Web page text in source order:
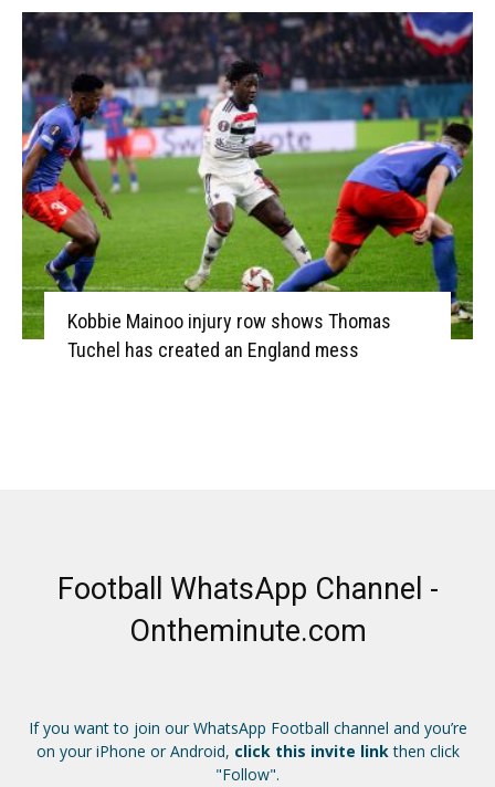
Kobbie Mainoo injury row shows Thomas
Tuchel has created an England mess
Football WhatsApp Channel -
Ontheminute.com
If you want to join our WhatsApp Football channel and you’re
on your iPhone or Android, click this invite linkthen click
"Follow".